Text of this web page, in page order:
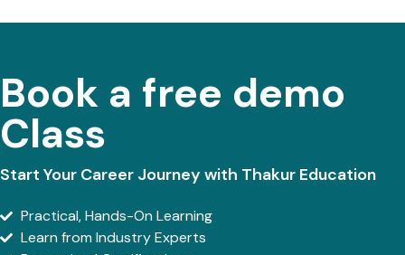
Book a free demo
Class
Start Your Career Journey with Thakur Education
Practical, Hands-On Learning
Learn from Industry Experts